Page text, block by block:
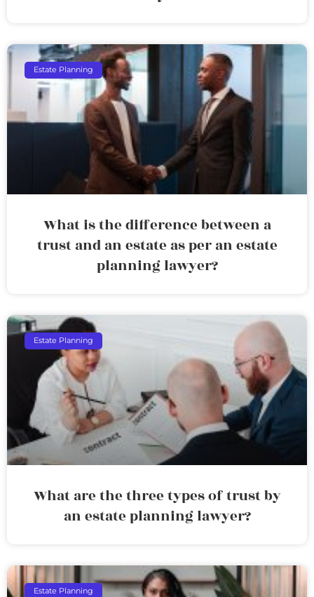
Estate Planning
What is the difference between a
trust and an estate as per an estate
planning lawyer?
Estate Planning
What are the three types of trust by
an estate planning lawyer?
Estate Planning